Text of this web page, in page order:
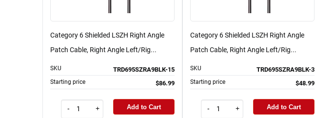
Category 6 Shielded LSZH Right Angle
Patch Cable, Right Angle Left/Rig...
SKU TRD695SZRA9BLK-15
Starting price $86.99
- + Add to Cart
Category 6 Shielded LSZH Right Angle
Patch Cable, Right Angle Left/Rig...
SKU TRD695SZRA9BLK-3
Starting price $48.99
- + Add to Cart